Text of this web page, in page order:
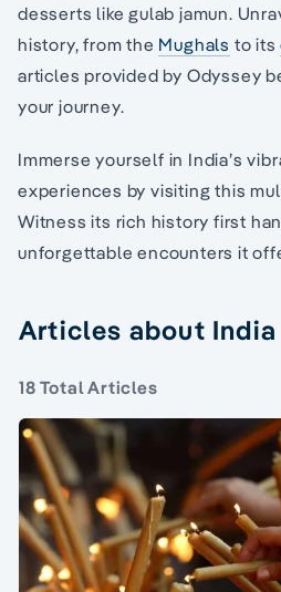
desserts like gulab jamun.
history, from the Mughals to its
articles provided by Odyssey
your journey.
Immerse yourself in India’s
experiences by visiting this
Witness its rich history first
unforgettable encounters it
Articles about India
18 Total Articles